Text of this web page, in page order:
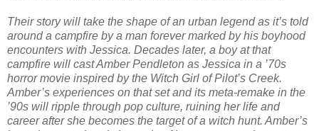
Their story will take the shape of an urban legend as it’s told
around a campfire by a man forever marked by his boyhood
encounters with Jessica. Decades later, a boy at that
campfire will cast Amber Pendleton as Jessica in a ’70s
horror movie inspired by the Witch Girl of Pilot’s Creek.
Amber’s experiences on that set and its meta-remake in the
’90s will ripple through pop culture, ruining her life and
career after she becomes the target of a witch hunt. Amber’s